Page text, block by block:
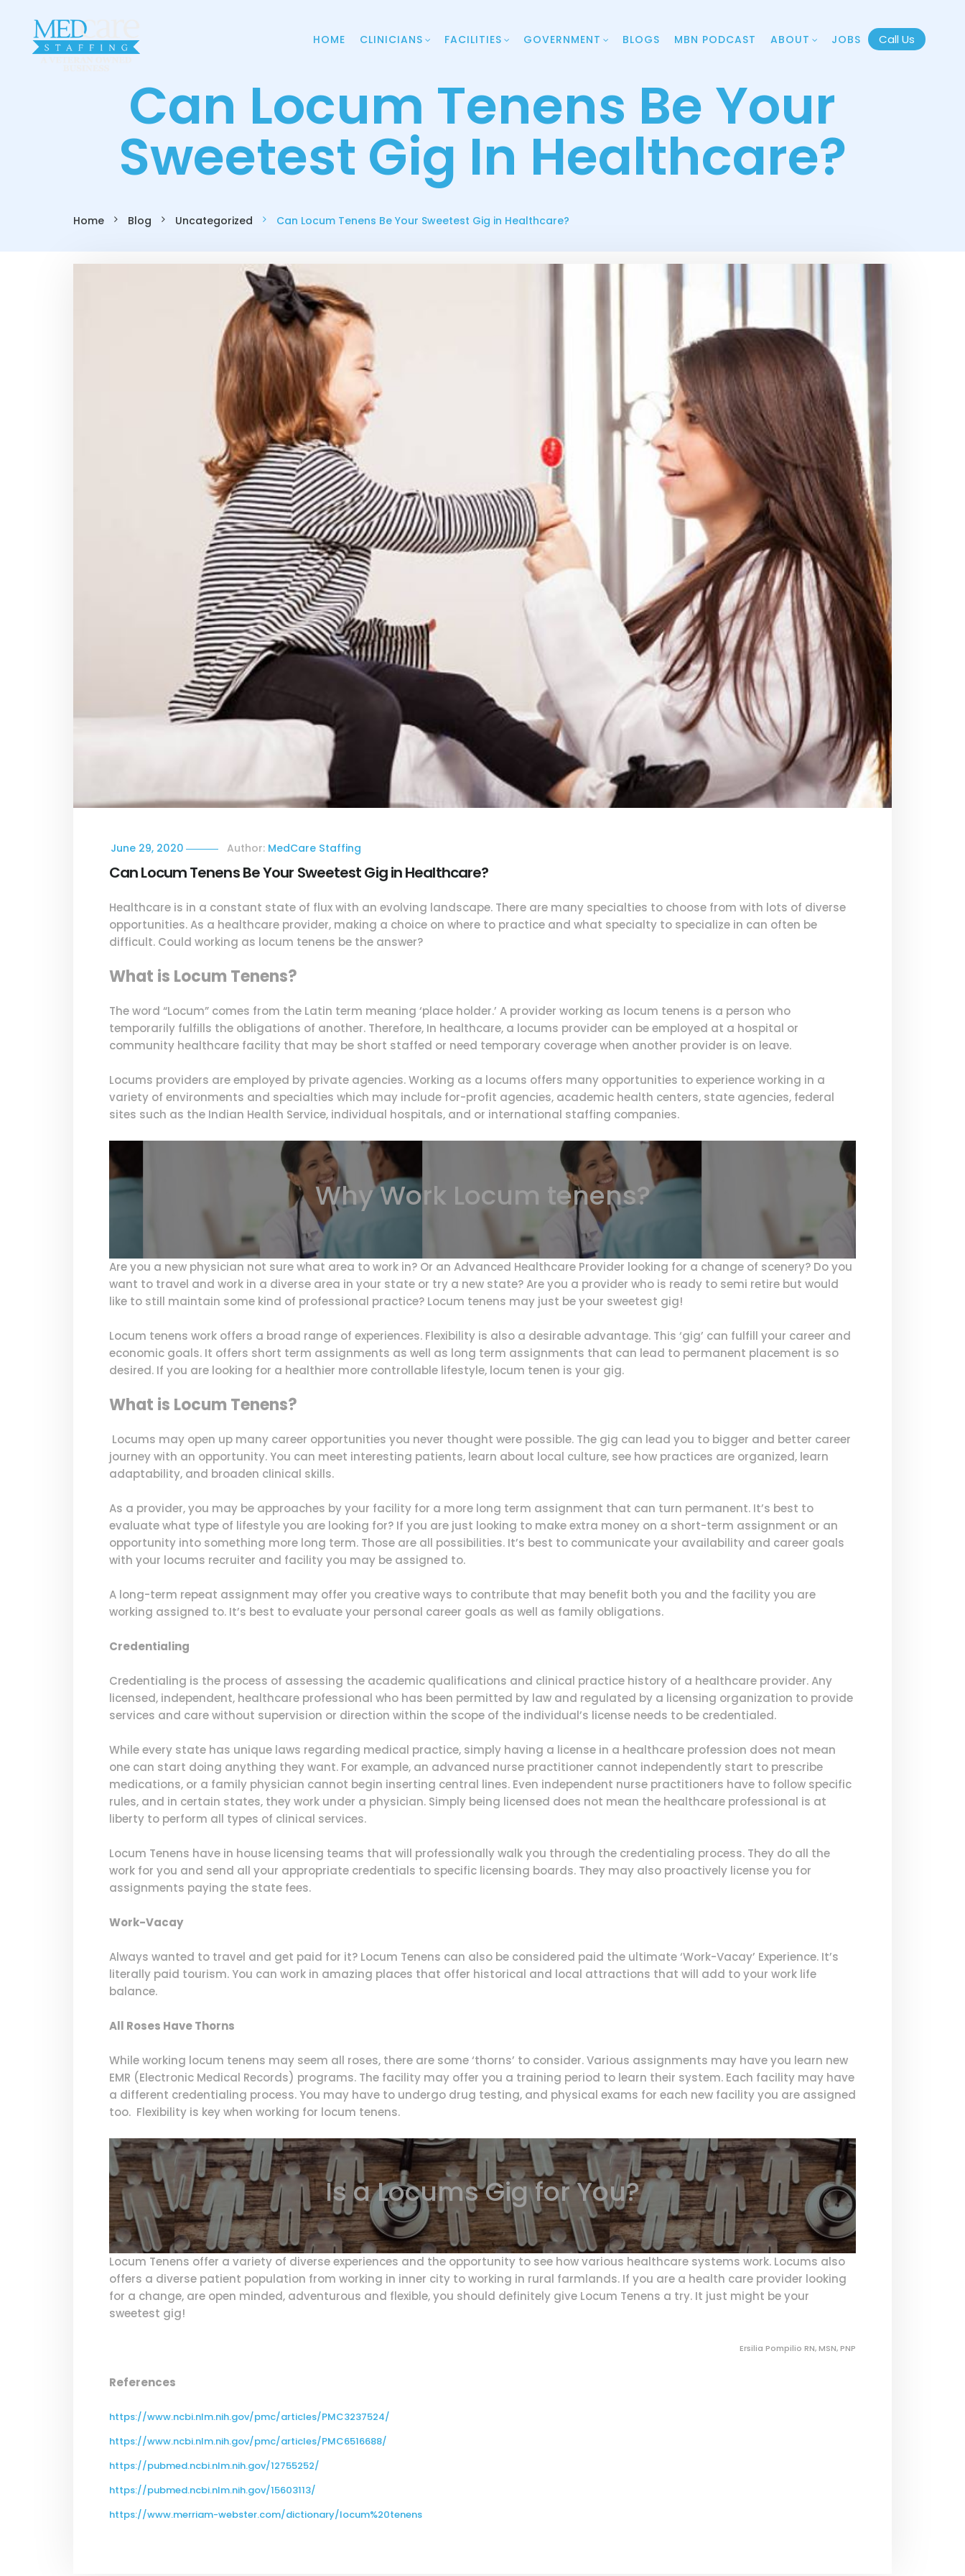
HOME CLINICIANS FACILITIES GOVERNMENT BLOGS MBN PODCAST ABOUT JOBS Call Us
Can Locum Tenens Be Your
Sweetest Gig In Healthcare?
Home Blog Uncategorized Can Locum Tenens Be Your Sweetest Gig in Healthcare?
June 29, 2020 Author: MedCare Staffing
Can Locum Tenens Be Your Sweetest Gig in Healthcare?
Healthcare is in a constant state of flux with an evolving landscape. There are many specialties to choose from with lots of diverse
opportunities. As a healthcare provider, making a choice on where to practice and what specialty to specialize in can often be
difficult. Could working as locum tenens be the answer?
What is Locum Tenens?
The word “Locum” comes from the Latin term meaning ‘place holder.’ A provider working as locum tenens is a person who
temporarily fulfills the obligations of another. Therefore, In healthcare, a locums provider can be employed at a hospital or
community healthcare facility that may be short staffed or need temporary coverage when another provider is on leave.
Locums providers are employed by private agencies. Working as a locums offers many opportunities to experience working in a
variety of environments and specialties which may include for-profit agencies, academic health centers, state agencies, federal
sites such as the Indian Health Service, individual hospitals, and or international staffing companies.
Why Work Locum tenens?
Are you a new physician not sure what area to work in? Or an Advanced Healthcare Provider looking for a change of scenery? Do you
want to travel and work in a diverse area in your state or try a new state? Are you a provider who is ready to semi retire but would
like to still maintain some kind of professional practice? Locum tenens may just be your sweetest gig!
Locum tenens work offers a broad range of experiences. Flexibility is also a desirable advantage. This ‘gig’ can fulfill your career and
economic goals. It offers short term assignments as well as long term assignments that can lead to permanent placement is so
desired. If you are looking for a healthier more controllable lifestyle, locum tenen is your gig.
What is Locum Tenens?
Locums may open up many career opportunities you never thought were possible. The gig can lead you to bigger and better career
journey with an opportunity. You can meet interesting patients, learn about local culture, see how practices are organized, learn
adaptability, and broaden clinical skills.
As a provider, you may be approaches by your facility for a more long term assignment that can turn permanent. It’s best to
evaluate what type of lifestyle you are looking for? If you are just looking to make extra money on a short-term assignment or an
opportunity into something more long term. Those are all possibilities. It’s best to communicate your availability and career goals
with your locums recruiter and facility you may be assigned to.
A long-term repeat assignment may offer you creative ways to contribute that may benefit both you and the facility you are
working assigned to. It’s best to evaluate your personal career goals as well as family obligations.
Credentialing
Credentialing is the process of assessing the academic qualifications and clinical practice history of a healthcare provider. Any
licensed, independent, healthcare professional who has been permitted by law and regulated by a licensing organization to provide
services and care without supervision or direction within the scope of the individual’s license needs to be credentialed.
While every state has unique laws regarding medical practice, simply having a license in a healthcare profession does not mean
one can start doing anything they want. For example, an advanced nurse practitioner cannot independently start to prescribe
medications, or a family physician cannot begin inserting central lines. Even independent nurse practitioners have to follow specific
rules, and in certain states, they work under a physician. Simply being licensed does not mean the healthcare professional is at
liberty to perform all types of clinical services.
Locum Tenens have in house licensing teams that will professionally walk you through the credentialing process. They do all the
work for you and send all your appropriate credentials to specific licensing boards. They may also proactively license you for
assignments paying the state fees.
Work-Vacay
Always wanted to travel and get paid for it? Locum Tenens can also be considered paid the ultimate ‘Work-Vacay’ Experience. It’s
literally paid tourism. You can work in amazing places that offer historical and local attractions that will add to your work life
balance.
All Roses Have Thorns
While working locum tenens may seem all roses, there are some ‘thorns’ to consider. Various assignments may have you learn new
EMR (Electronic Medical Records) programs. The facility may offer you a training period to learn their system. Each facility may have
a different credentialing process. You may have to undergo drug testing, and physical exams for each new facility you are assigned
too. Flexibility is key when working for locum tenens.
Is a Locums Gig for You?
Locum Tenens offer a variety of diverse experiences and the opportunity to see how various healthcare systems work. Locums also
offers a diverse patient population from working in inner city to working in rural farmlands. If you are a health care provider looking
for a change, are open minded, adventurous and flexible, you should definitely give Locum Tenens a try. It just might be your
sweetest gig!
Ersilia Pompilio RN, MSN, PNP
References
https://www.ncbi.nlm.nih.gov/pmc/articles/PMC3237524/
https://www.ncbi.nlm.nih.gov/pmc/articles/PMC6516688/
https://pubmed.ncbi.nlm.nih.gov/12755252/
https://pubmed.ncbi.nlm.nih.gov/15603113/
https://www.merriam-webster.com/dictionary/locum%20tenens